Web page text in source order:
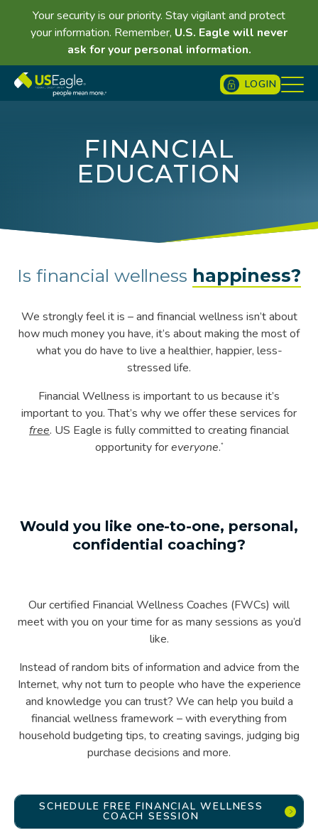
Your security is our priority. Stay vigilant and protect
your information. Remember, U.S. Eagle will never
ask for your personal information.
LOGIN
FINANCIAL
EDUCATION
Is financial wellness happiness?
We strongly feel it is – and financial wellness isn’t about
how much money you have, it’s about making the most of
what you do have to live a healthier, happier, less-
stressed life.
Financial Wellness is important to us because it’s
important to you. That’s why we offer these services for
free. US Eagle is fully committed to creating financial
opportunity foreveryone.*
Would you like one-to-one, personal,
confidential coaching?
Our certified Financial Wellness Coaches (FWCs) will
meet with you on your time for as many sessions as you’d
like.
Instead of random bits of information and advice from the
Internet, why not turn to people who have the experience
and knowledge you can trust? We can help you build a
financial wellness framework – with everything from
household budgeting tips, to creating savings, judging big
purchase decisions and more.
SCHEDULE FREE FINANCIAL WELLNESS
COACH SESSION